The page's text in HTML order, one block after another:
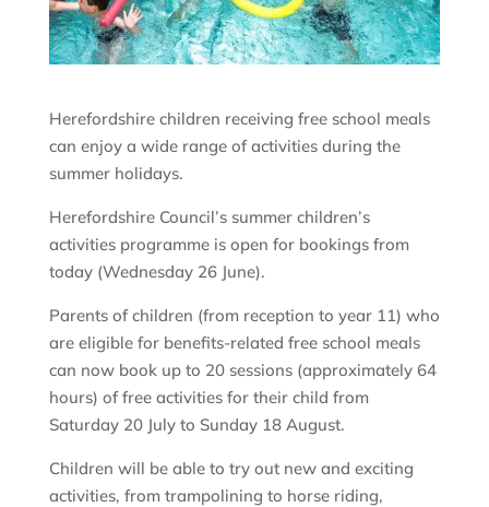
Herefordshire children receiving free school meals
can enjoy a wide range of activities during the
summer holidays.
Herefordshire Council’s summer children’s
activities programme is open for bookings from
today (Wednesday 26 June).
Parents of children (from reception to year 11) who
are eligible for benefits-related free school meals
can now book up to 20 sessions (approximately 64
hours) of free activities for their child from
Saturday 20 July to Sunday 18 August.
Children will be able to try out new and exciting
activities, from trampolining to horse riding,